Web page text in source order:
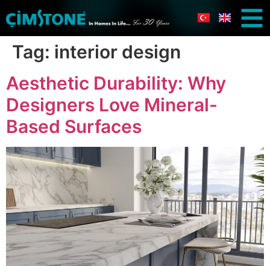
Tag: interior design
Aesthetic Durability: Why
Designers Love Mineral-
Based Surfaces